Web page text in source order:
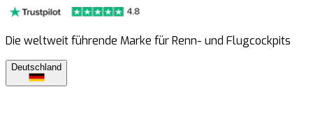
Die weltweit führende Marke für Renn- und Flugcockpits
Deutschland